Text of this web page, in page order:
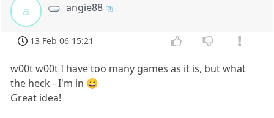
a angie88
13 Feb 06 15:21
w00t w00t I have too many games as it is, but what
the heck - I'm in 😀
Great idea!